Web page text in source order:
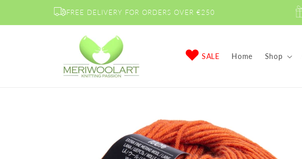
FREE DELIVERY FOR ORDERS OVER €250
SALE Home Shop